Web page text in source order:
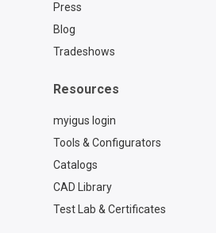
Press
Blog
Tradeshows
Resources
myigus login
Tools & Configurators
Catalogs
CAD Library
Test Lab & Certificates